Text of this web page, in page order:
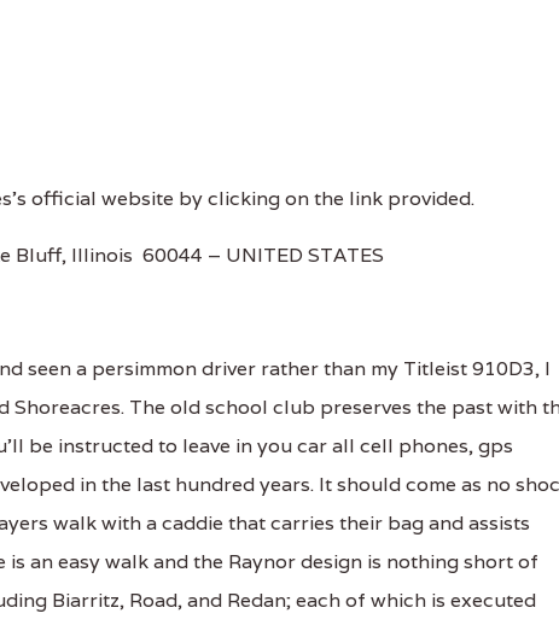
official website by clicking on the link provided.
Bluff, Illinois 60044 – UNITED STATES
seen a persimmon driver rather than my Titleist 910D3, I
Shoreacres. The old school club preserves the past with
be instructed to leave in you car all cell phones, gps
in the last hundred years. It should come as no
walk with a caddie that carries their bag and assists
an easy walk and the Raynor design is nothing short of
Biarritz, Road, and Redan; each of which is executed